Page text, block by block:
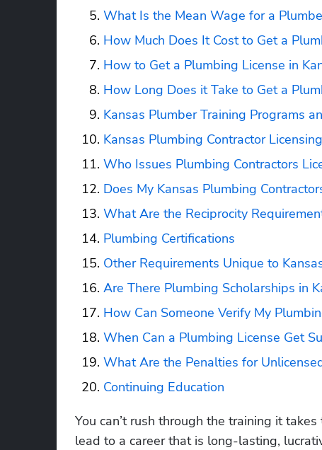
What Is the Mean Wage for a
How Much Does It Cost to Get a
How to Get a Plumbing License in
How Long Does it Take to Get a
Kansas Plumber Training Programs
Kansas Plumbing Contractor
Who Issues Plumbing Contractors
Does My Kansas Plumbing
What Are the Reciprocity
Plumbing Certifications
Other Requirements Unique to
Are There Plumbing Scholarships in
How Can Someone Verify My
When Can a Plumbing License Get
What Are the Penalties for
Continuing Education
You can’t rush through the training it
lead to a career that is long-lasting,